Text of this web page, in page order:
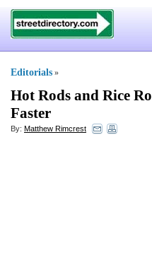
Editorials »
Hot Rods and Rice
Faster
By: Matthew Rimcrest